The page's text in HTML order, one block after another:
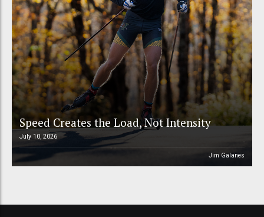
Speed Creates the Load, Not Intensity
July 10, 2026
Jim Galanes